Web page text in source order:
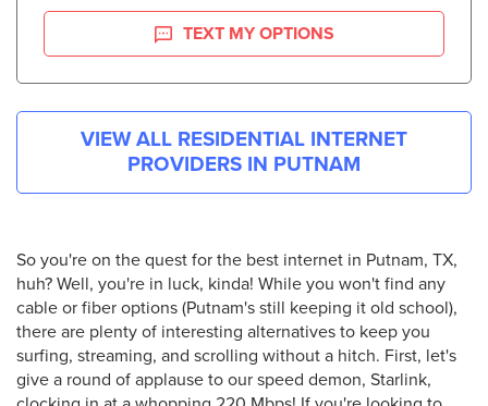
TEXT MY OPTIONS
VIEW ALL RESIDENTIAL INTERNET
PROVIDERS IN PUTNAM
So you're on the quest for the best internet in Putnam, TX,
huh? Well, you're in luck, kinda! While you won't find any
cable or fiber options (Putnam's still keeping it old school),
there are plenty of interesting alternatives to keep you
surfing, streaming, and scrolling without a hitch. First, let's
give a round of applause to our speed demon, Starlink,